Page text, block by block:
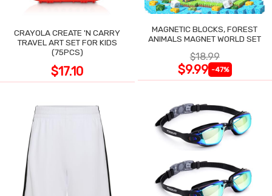
CRAYOLA CREATE 'N CARRY
TRAVEL ART SET FOR KIDS
(75PCS)
$17.10
MAGNETIC BLOCKS, FOREST
ANIMALS MAGNET WORLD SET
$18.99
$9.99 -47%